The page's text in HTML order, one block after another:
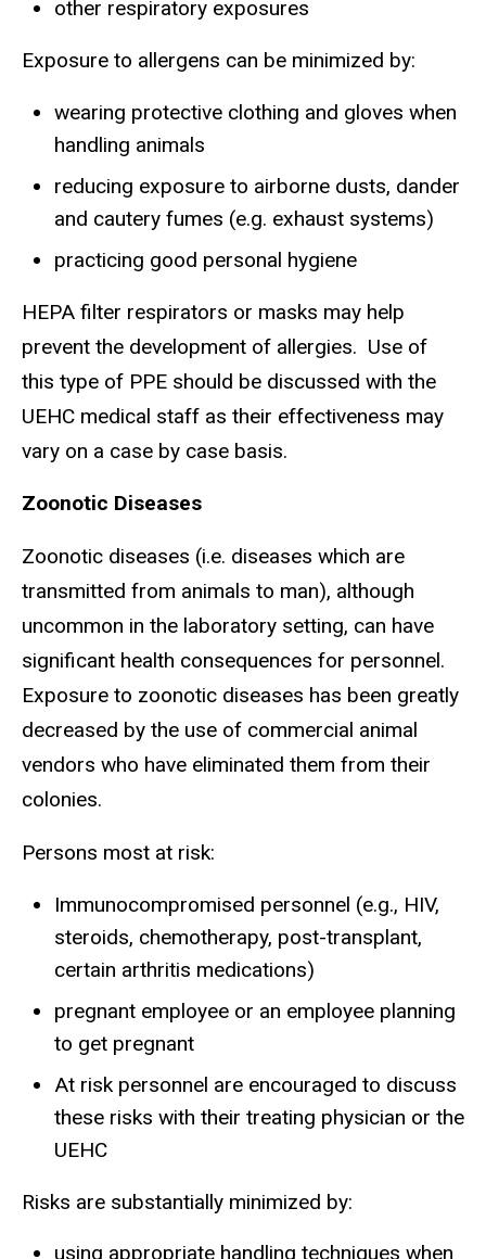
other respiratory exposures
Exposure to allergens can be minimized by:
wearing protective clothing and gloves when
handling animals
reducing exposure to airborne dusts, dander
and cautery fumes (e.g. exhaust systems)
practicing good personal hygiene
HEPA filter respirators or masks may help
prevent the development of allergies. Use of
this type of PPE should be discussed with the
UEHC medical staff as their effectiveness may
vary on a case by case basis.
Zoonotic Diseases
Zoonotic diseases (i.e. diseases which are
transmitted from animals to man), although
uncommon in the laboratory setting, can have
significant health consequences for personnel.
Exposure to zoonotic diseases has been greatly
decreased by the use of commercial animal
vendors who have eliminated them from their
colonies.
Persons most at risk:
Immunocompromised personnel (e.g., HIV,
steroids, chemotherapy, post-transplant,
certain arthritis medications)
pregnant employee or an employee planning
to get pregnant
At risk personnel are encouraged to discuss
these risks with their treating physician or the
UEHC
Risks are substantially minimized by:
using appropriate handling techniques when